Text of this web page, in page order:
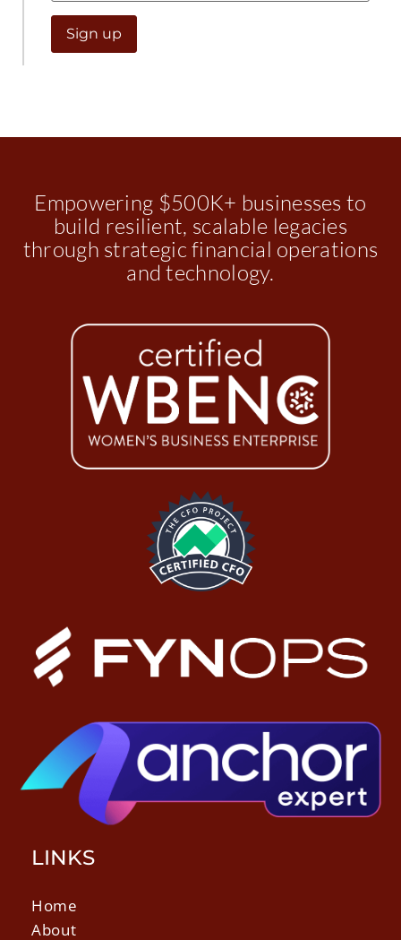
Empowering $500K+ businesses to
build resilient, scalable legacies
through strategic financial operations
and technology.
LINKS
Home
About